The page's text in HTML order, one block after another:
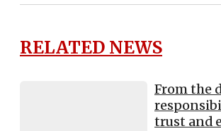
RELATED NEWS
From the
trust and